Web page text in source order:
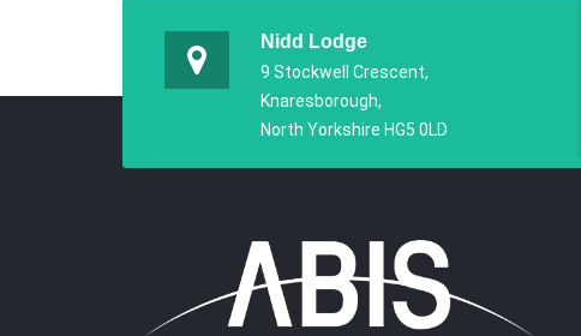
Nidd Lodge
9 Stockwell Crescent,
Knaresborough,
North Yorkshire HG5 0LD